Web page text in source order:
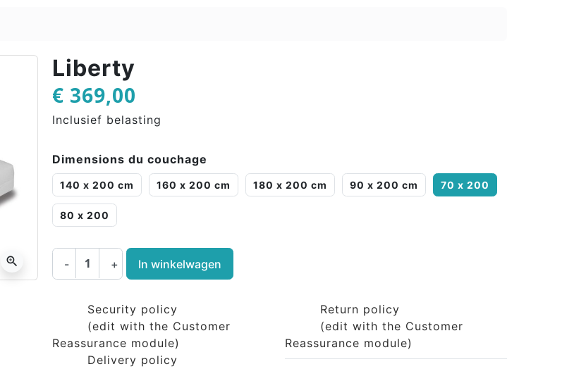
zoom_in
Liberty
€ 369,00
Inclusief belasting
Dimensions du couchage
140 x 200 cm 160 x 200 cm 180 x 200 cm 90 x 200 cm 70 x 200
80 x 200
- + In winkelwagen
Security policy
(edit with the Customer
Reassurance module)
Delivery policy
Return policy
(edit with the Customer
Reassurance module)